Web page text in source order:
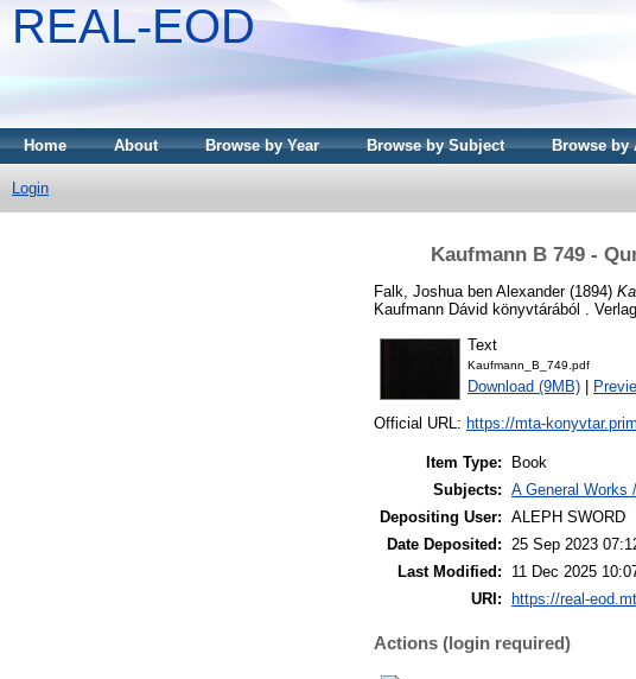
REAL-EOD
Home About Browse by Year Browse by Subject Browse by
Login
Kaufmann B 749 -
Falk, Joshua ben Alexander(1894)
Kaufmann Dávid könyvtárából .
Text
Kaufmann_B_749.pdf
Download (9MB)
Official URL: https://mta-
Item Type:
Book
Subjects: A General Works
Depositing User: ALEPH SWORD
Date Deposited: 25 Sep 2023
Last Modified:
11 Dec 2025
URI:
https://real-
Actions (login required)